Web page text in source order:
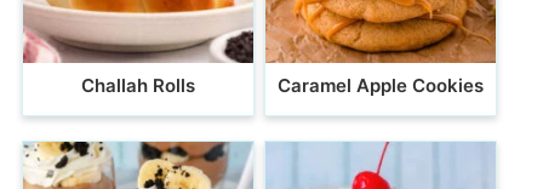
Challah Rolls Caramel Apple Cookies